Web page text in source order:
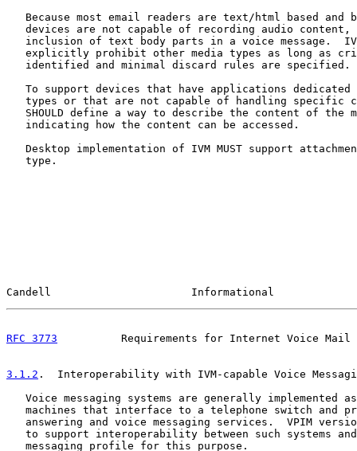
Because most email readers are text/html based and
devices are not capable of recording audio content,
inclusion of text body parts in a voice message.
explicitly prohibit other media types as long as
   identified and minimal discard rules are specified.
To support devices that have applications dedicated
types or that are not capable of handling specific
SHOULD define a way to describe the content of the
   indicating how the content can be accessed.
Desktop implementation of IVM MUST support
   type.
Candell                      Informational
RFC 3773
Requirements for Internet Voice Mail
3.1.2 .  Interoperability with IVM-capable Voice
Voice messaging systems are generally implemented
machines that interface to a telephone switch and
answering and voice messaging services.  VPIM
to support interoperability between such systems
   messaging profile for this purpose.